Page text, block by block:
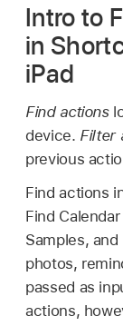
Intro to
in
iPad
Find actions
device. Filter
previous
Find actions
Find
Samples,
photos,
passed as
actions,